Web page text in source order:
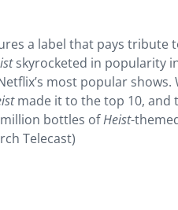
a label that pays tribute
skyrocketed in popularity
most popular shows.
made it to the top 10, and
bottles ofHeist-
Telecast)